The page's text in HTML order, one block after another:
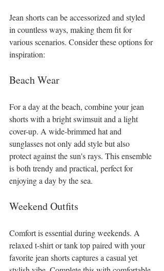
Jean shorts can be accessorized and styled
in countless ways, making them fit for
various scenarios. Consider these options for
inspiration:
Beach Wear
For a day at the beach, combine your jean
shorts with a bright swimsuit and a light
cover-up. A wide-brimmed hat and
sunglasses not only add style but also
protect against the sun's rays. This ensemble
is both trendy and practical, perfect for
enjoying a day by the sea.
Weekend Outfits
Comfort is essential during weekends. A
relaxed t-shirt or tank top paired with your
favorite jean shorts captures a casual yet